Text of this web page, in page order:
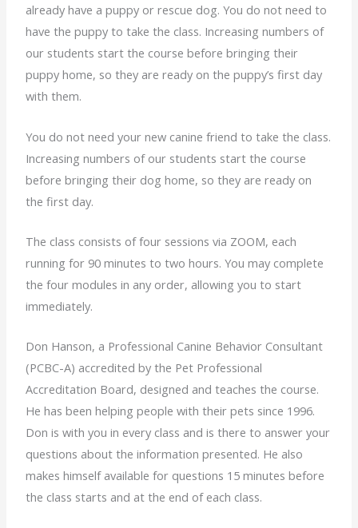
already have a puppy or rescue dog. You do not need to
have the puppy to take the class. Increasing numbers of
our students start the course before bringing their
puppy home, so they are ready on the puppy’s first day
with them.
You do not need your new canine friend to take the class.
Increasing numbers of our students start the course
before bringing their dog home, so they are ready on
the first day.
The class consists of four sessions via ZOOM, each
running for 90 minutes to two hours. You may complete
the four modules in any order, allowing you to start
immediately.
Don Hanson, a Professional Canine Behavior Consultant
(PCBC-A) accredited by the Pet Professional
Accreditation Board, designed and teaches the course.
He has been helping people with their pets since 1996.
Don is with you in every class and is there to answer your
questions about the information presented. He also
makes himself available for questions 15 minutes before
the class starts and at the end of each class.